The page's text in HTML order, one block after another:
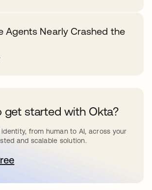
Agents Nearly Crashed the
get started with Okta?
from human to AI, across your
and scalable solution.
in a new tab